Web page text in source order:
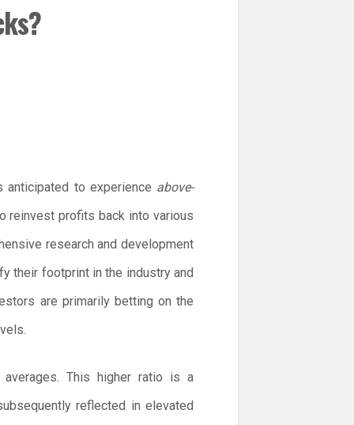
to experience above-
reinvest profits back into various
research and development
their footprint in the industry and
are primarily betting on the
This higher ratio is a
reflected in elevated